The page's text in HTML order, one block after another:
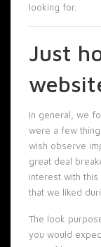
looking for.
Just
In general, we
were a few
wish observe
great deal
interest with this
that we liked
The look
you would